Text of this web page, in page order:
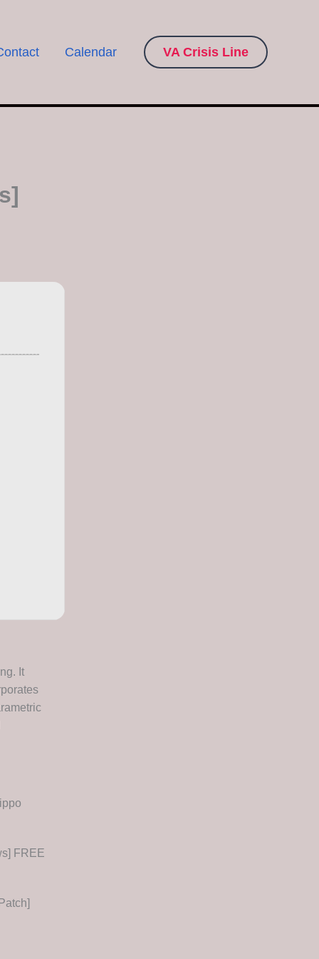
Calendar VA Crisis Line
It
FREE